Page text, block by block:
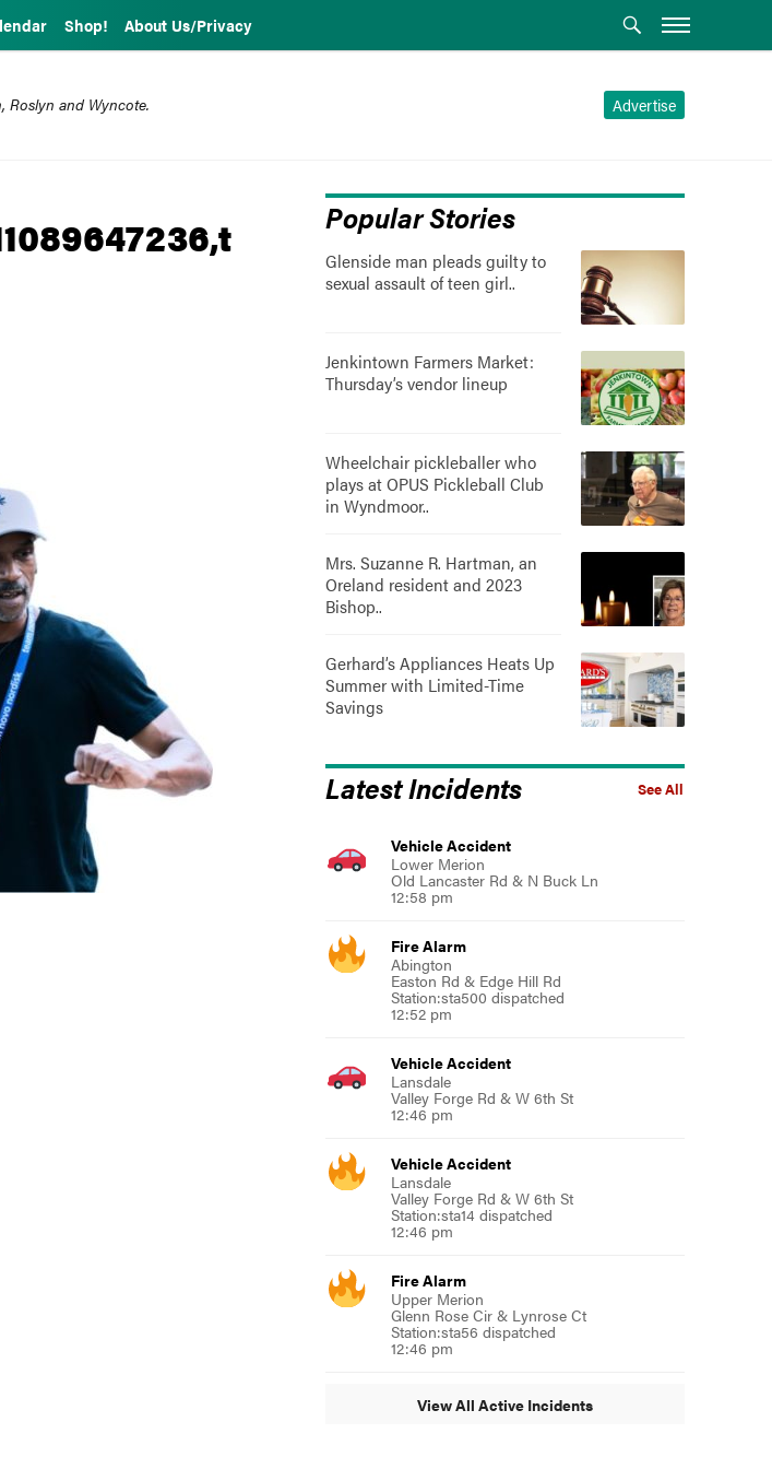
Shop! About Us/Privacy
Advertise
Roslyn and Wyncote.
Popular Stories
Glenside man pleads guilty to
sexual assault of teen girl..
Jenkintown Farmers Market:
Thursday’s vendor lineup
Wheelchair pickleballer who
plays at OPUS Pickleball Club
in Wyndmoor..
Mrs. Suzanne R. Hartman, an
Oreland resident and 2023
Bishop..
Gerhard’s Appliances Heats Up
Summer with Limited-Time
Savings
See All
Latest Incidents
Vehicle Accident
Lower Merion
Old Lancaster Rd & N Buck Ln
12:58 pm
Fire Alarm
Abington
Easton Rd & Edge Hill Rd
Station:sta500 dispatched
12:52 pm
Vehicle Accident
Lansdale
Valley Forge Rd & W 6th St
12:46 pm
Vehicle Accident
Lansdale
Valley Forge Rd & W 6th St
Station:sta14 dispatched
12:46 pm
Fire Alarm
Upper Merion
Glenn Rose Cir & Lynrose Ct
Station:sta56 dispatched
12:46 pm
View All Active Incidents